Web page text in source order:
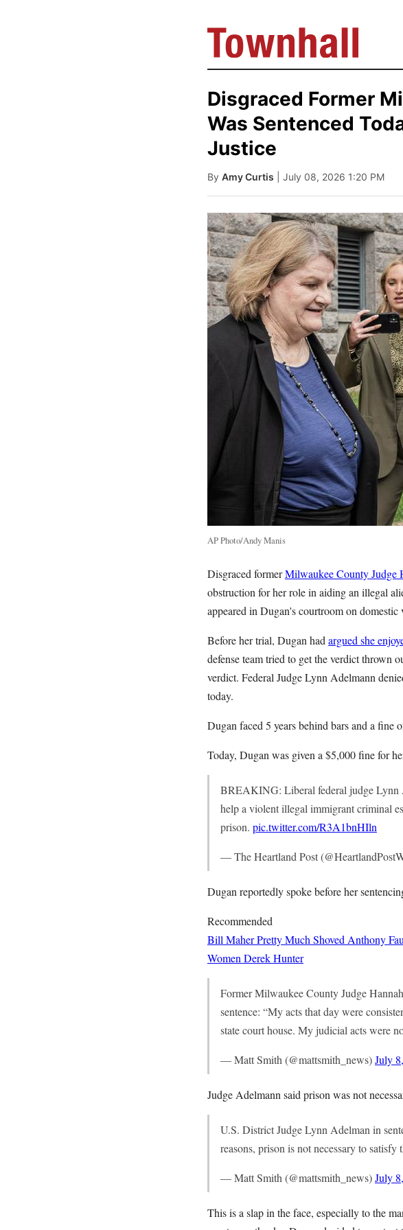
Disgraced Former
Was Sentenced
Justice
By Amy Curtis | July 08, 2026 1:20 PM
AP Photo/Andy Manis
Disgraced formerMilwaukee County Judge
obstruction for her role in aiding an illegal
appeared in Dugan's courtroom on domestic
Before her trial, Dugan had argued she
defense team tried to get the verdict thrown
verdict. Federal Judge Lynn Adelmann
today.
Dugan faced 5 years behind bars and a fine
Today, Dugan was given a $5,000 fine for
BREAKING: Liberal federal judge Lynn
help a violent illegal immigrant criminal
prison. pic.twitter.com/R3A1bnHIln
— The Heartland Post
Dugan reportedly spoke before her
Recommended
Bill Maher Pretty Much Shoved Anthony
Women Derek Hunter
Former Milwaukee County Judge
sentence: “My acts that day were
state court house. My judicial acts were
— Matt Smith (@mattsmith_news)July
Judge Adelmann said prison was not
U.S. District Judge Lynn Adelman in
reasons, prison is not necessary to
— Matt Smith (@mattsmith_news)July
This is a slap in the face, especially to the